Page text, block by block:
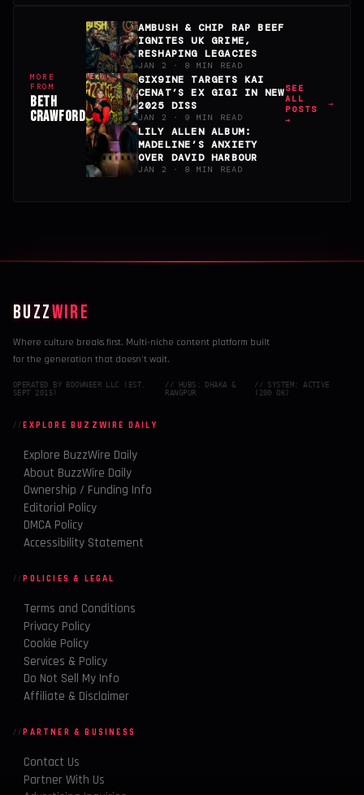
MORE
FROM
BETH
CRAWFORD
AMBUSH & CHIP RAP BEEF
IGNITES UK GRIME,
RESHAPING LEGACIES
JAN 2 · 8 MIN READ
6IX9INE TARGETS KAI
CENAT’S EX GIGI IN NEW
2025 DISS
JAN 2 · 9 MIN READ
LILY ALLEN ALBUM:
MADELINE’S ANXIETY
OVER DAVID HARBOUR
JAN 2 · 8 MIN READ
SEE
ALL
POSTS
→
BUZZWIRE
Where culture breaks first. Multi-niche content platform built
for the generation that doesn't wait.
OPERATED BY BDOWNEER LLC (EST.
SEPT 2015)
// HUBS: DHAKA &
RANGPUR
// SYSTEM: ACTIVE
(200 OK)
EXPLORE BUZZWIRE DAILY
Explore BuzzWire Daily
About BuzzWire Daily
Ownership / Funding Info
Editorial Policy
DMCA Policy
Accessibility Statement
POLICIES & LEGAL
Terms and Conditions
Privacy Policy
Cookie Policy
Services & Policy
Do Not Sell My Info
Affiliate & Disclaimer
PARTNER & BUSINESS
Contact Us
Partner With Us